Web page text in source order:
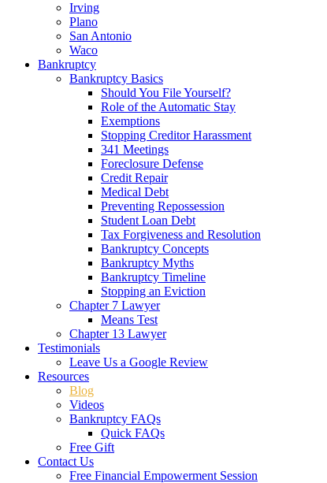
Irving
Plano
San Antonio
Waco
Bankruptcy
Bankruptcy Basics
Should You File Yourself?
Role of the Automatic Stay
Exemptions
Stopping Creditor Harassment
341 Meetings
Foreclosure Defense
Credit Repair
Medical Debt
Preventing Repossession
Student Loan Debt
Tax Forgiveness and Resolution
Bankruptcy Concepts
Bankruptcy Myths
Bankruptcy Timeline
Stopping an Eviction
Chapter 7 Lawyer
Means Test
Chapter 13 Lawyer
Testimonials
Leave Us a Google Review
Resources
Blog
Videos
Bankruptcy FAQs
Quick FAQs
Free Gift
Contact Us
Free Financial Empowerment Session